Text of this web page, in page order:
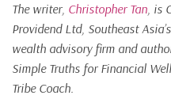
The writer, Christopher Tan, is
Providend Ltd, Southeast
wealth advisory firm and
Simple Truths for Financial
Tribe Coach.